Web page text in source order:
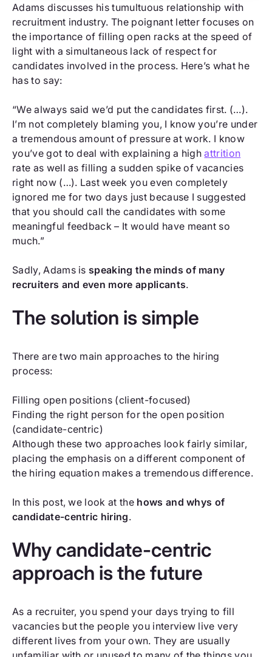
Adams discusses his tumultuous relationship with
recruitment industry. The poignant letter focuses on
the importance of filling open racks at the speed of
light with a simultaneous lack of respect for
candidates involved in the process. Here’s what he
has to say:
“We always said we’d put the candidates first. (…).
I’m not completely blaming you, I know you’re under
a tremendous amount of pressure at work. I know
you’ve got to deal with explaining a highattrition
rate as well as filling a sudden spike of vacancies
right now (…). Last week you even completely
ignored me for two days just because I suggested
that you should call the candidates with some
meaningful feedback – It would have meant so
much.”
Sadly, Adams isspeaking the minds of many
recruiters and even more applicants.
The solution is simple
There are two main approaches to the hiring
process:
Filling open positions (client-focused)
Finding the right person for the open position
(candidate-centric)
Although these two approaches look fairly similar,
placing the emphasis on a different component of
the hiring equation makes a tremendous difference.
In this post, we look at the hows and whys of
candidate-centric hiring.
Why candidate-centric
approach is the future
As a recruiter, you spend your days trying to fill
vacancies but the people you interview live very
different lives from your own. They are usually